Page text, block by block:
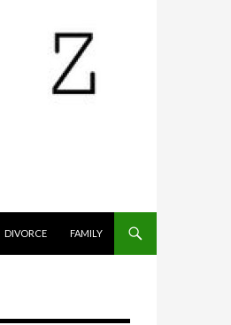
DIVORCE FAMILY